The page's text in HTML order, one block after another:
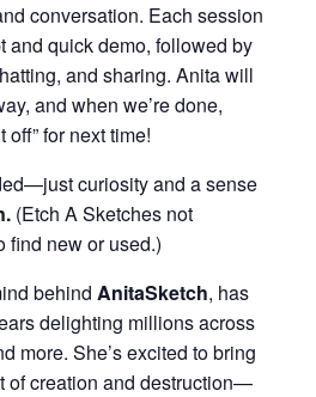
conversation. Each session
and quick demo, followed by
and sharing. Anita will
and when we’re done,
off” for next time!
curiosity and a sense
. (Etch A Sketches not
find new or used.)
behind AnitaSketch, has
delighting millions across
more. She’s excited to bring
of creation and destruction—